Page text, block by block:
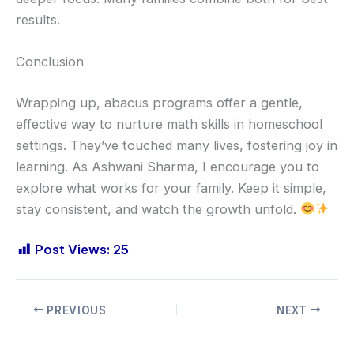
results.
Conclusion
Wrapping up, abacus programs offer a gentle,
effective way to nurture math skills in homeschool
settings. They’ve touched many lives, fostering joy in
learning. As Ashwani Sharma, I encourage you to
explore what works for your family. Keep it simple,
stay consistent, and watch the growth unfold.
Post Views: 25
PREVIOUS NEXT